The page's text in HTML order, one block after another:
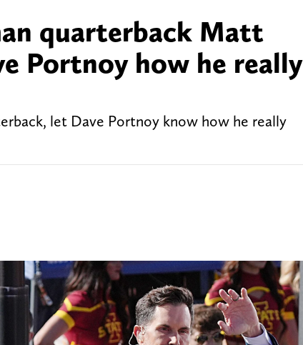
quarterback Matt
Portnoy how he really
let Dave Portnoy know how he really